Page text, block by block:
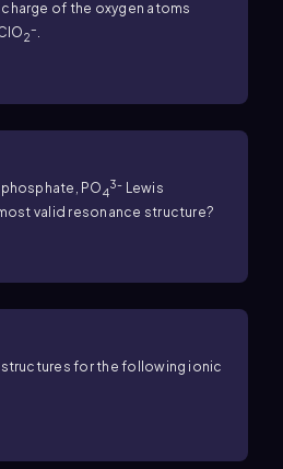
of the oxygen atoms
2
–.
PO4
3- Lewis
valid resonance structure?
structures for the following ionic